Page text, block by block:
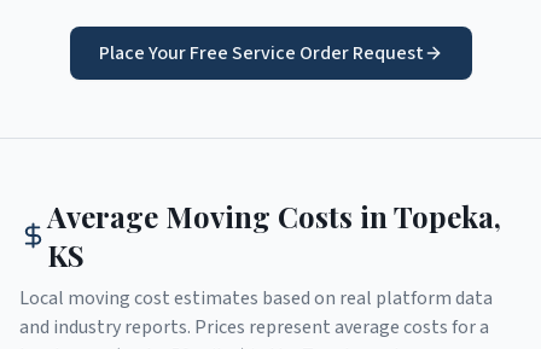
Place Your Free Service Order Request
Average Moving Costs in Topeka,
KS
Local moving cost estimates based on real platform data
and industry reports. Prices represent average costs for a